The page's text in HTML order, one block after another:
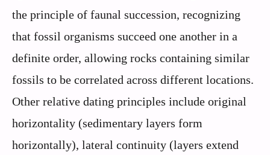
the principle of faunal succession, recognizing
that fossil organisms succeed one another in a
definite order, allowing rocks containing similar
fossils to be correlated across different locations.
Other relative dating principles include original
horizontality (sedimentary layers form
horizontally), lateral continuity (layers extend